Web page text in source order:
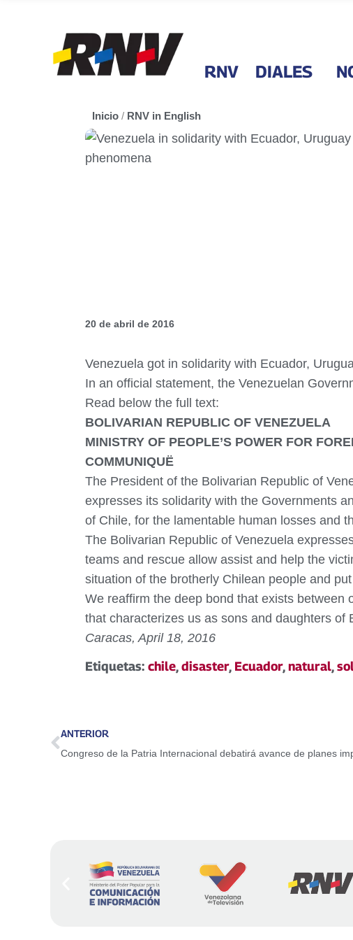
RNV DIALES
Inicio / RNV in English
20 de abril de 2016
Venezuela got in solidarity with Ecuador,
In an official statement, the Venezuelan
Read below the full text:
BOLIVARIAN REPUBLIC OF VENEZUELA
MINISTRY OF PEOPLE’S POWER FOR
COMMUNIQUË
The President of the Bolivarian Republic of
expresses its solidarity with the Governments
of Chile, for the lamentable human losses and
The Bolivarian Republic of Venezuela
teams and rescue allow assist and help the
situation of the brotherly Chilean people and
We reaffirm the deep bond that exists
that characterizes us as sons and daughters of
Caracas, April 18, 2016
Etiquetas: chile,disaster, Ecuador,natural,
ANTERIOR
Congreso de la Patria Internacional debatirá avance de planes